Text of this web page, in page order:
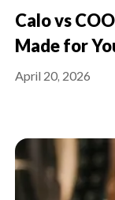
Calo vs
Made for
April 20, 2026